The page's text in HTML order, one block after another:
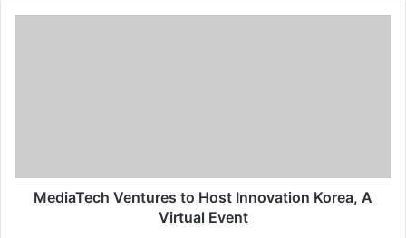
MediaTech Ventures to Host Innovation Korea, A
Virtual Event